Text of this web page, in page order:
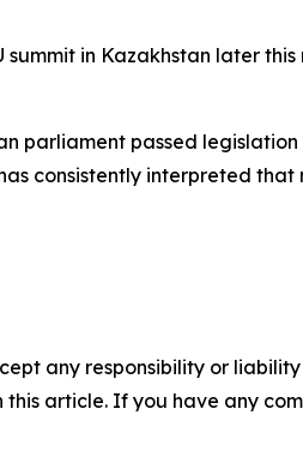
in Kazakhstan later this
parliament passed
consistently interpreted
any responsibility or
article. If you have any